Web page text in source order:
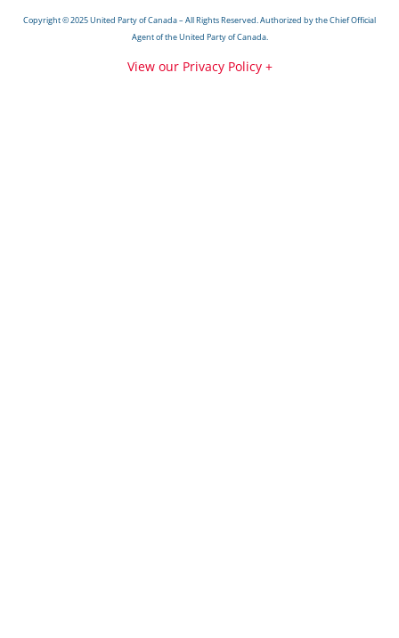
Copyright © 2025 United Party of Canada – All Rights Reserved. Authorized by the Chief Official
Agent of the United Party of Canada.
View our Privacy Policy +